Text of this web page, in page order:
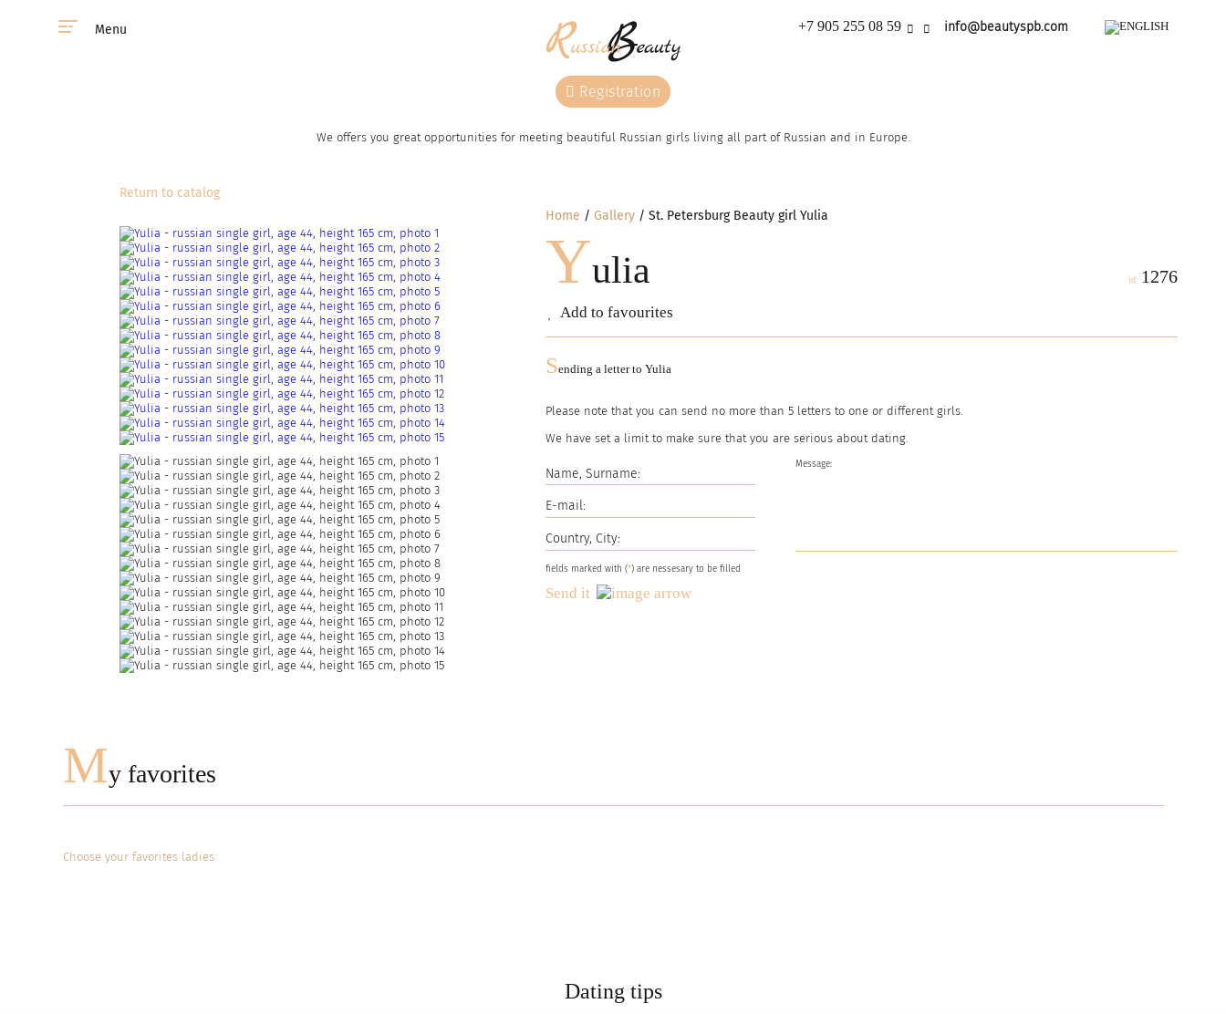
Menu +7 905 255 08 59 info@beautyspb.com
Registration
We offers you great opportunities for meeting beautiful Russian girls living all part of Russian and in Europe.
Home Gallery St. Petersburg Beauty girl Yulia
Yulia
Add to favourites
id: 1276
Return to catalog
Sending a letter to Yulia
Please note that you can send no more than 5letters to one or different girls.
We have set a limit to make sure that you are serious about dating.
fields marked with (*) are nessesary to be filled
Send it
My favorites
Choose your favorites ladies
Dating tips